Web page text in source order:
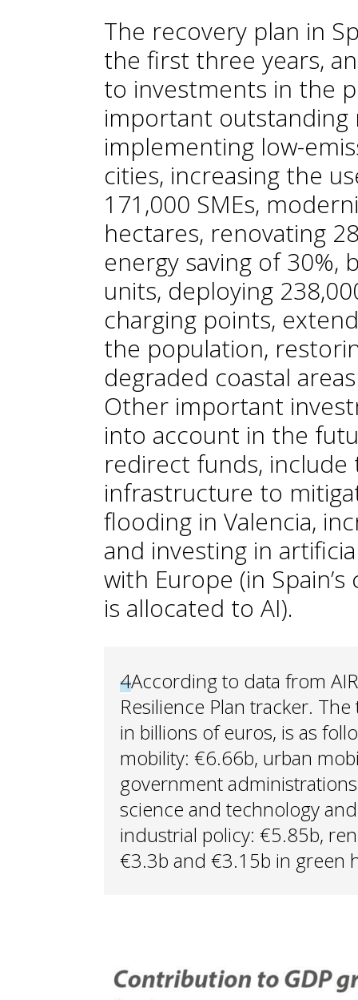
The recovery plan in
the first three years,
to investments in the
important outstanding
implementing low-
cities, increasing the
171,000 SMEs,
hectares, renovating
energy saving of 30%,
units, deploying
charging points,
the population,
degraded coastal
Other important
into account in the
redirect funds,
infrastructure to
flooding in Valencia,
and investing in
with Europe (in
is allocated to AI).
4According to data from
Resilience Plan tracker.
in billions of euros, is as
mobility: €6.66b, urban
government
science and technology
industrial policy: €5.85b,
€3.3b and €3.15b in green